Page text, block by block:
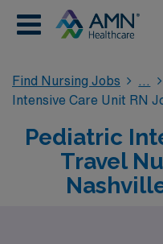
Find Nursing Jobs
Intensive Care Unit RN
Pediatric
Travel